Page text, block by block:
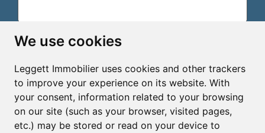
We use cookies
Leggett Immobilier uses cookies and other trackers
to improve your experience on its website. With
your consent, information related to your browsing
on our site (such as your browser, visited pages,
etc.) may be stored or read on your device to
Sign up to receive property alerts & newsletters
Sign up